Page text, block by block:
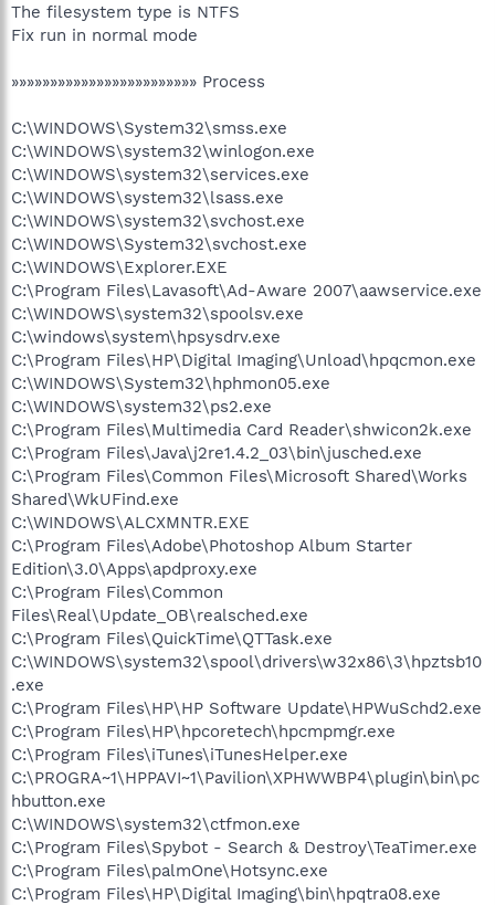
The filesystem type is NTFS
Fix run in normal mode
»»»»»»»»»»»»»»»»»»»»»»»» Process
C:\WINDOWS\System32\smss.exe
C:\WINDOWS\system32\winlogon.exe
C:\WINDOWS\system32\services.exe
C:\WINDOWS\system32\lsass.exe
C:\WINDOWS\system32\svchost.exe
C:\WINDOWS\System32\svchost.exe
C:\WINDOWS\Explorer.EXE
C:\Program Files\Lavasoft\Ad-Aware 2007\aawservice.exe
C:\WINDOWS\system32\spoolsv.exe
C:\windows\system\hpsysdrv.exe
C:\Program Files\HP\Digital Imaging\Unload\hpqcmon.exe
C:\WINDOWS\System32\hphmon05.exe
C:\WINDOWS\system32\ps2.exe
C:\Program Files\Multimedia Card Reader\shwicon2k.exe
C:\Program Files\Java\j2re1.4.2_03\bin\jusched.exe
C:\Program Files\Common Files\Microsoft Shared\Works
Shared\WkUFind.exe
C:\WINDOWS\ALCXMNTR.EXE
C:\Program Files\Adobe\Photoshop Album Starter
Edition\3.0\Apps\apdproxy.exe
C:\Program Files\Common
Files\Real\Update_OB\realsched.exe
C:\Program Files\QuickTime\QTTask.exe
C:\WINDOWS\system32\spool\drivers\w32x86\3\hpztsb10
.exe
C:\Program Files\HP\HP Software Update\HPWuSchd2.exe
C:\Program Files\HP\hpcoretech\hpcmpmgr.exe
C:\Program Files\iTunes\iTunesHelper.exe
C:\PROGRA~1\HPPAVI~1\Pavilion\XPHWWBP4\plugin\bin\pc
hbutton.exe
C:\WINDOWS\system32\ctfmon.exe
C:\Program Files\Spybot - Search & Destroy\TeaTimer.exe
C:\Program Files\palmOne\Hotsync.exe
C:\Program Files\HP\Digital Imaging\bin\hpqtra08.exe